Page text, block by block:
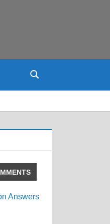
Search
Answers